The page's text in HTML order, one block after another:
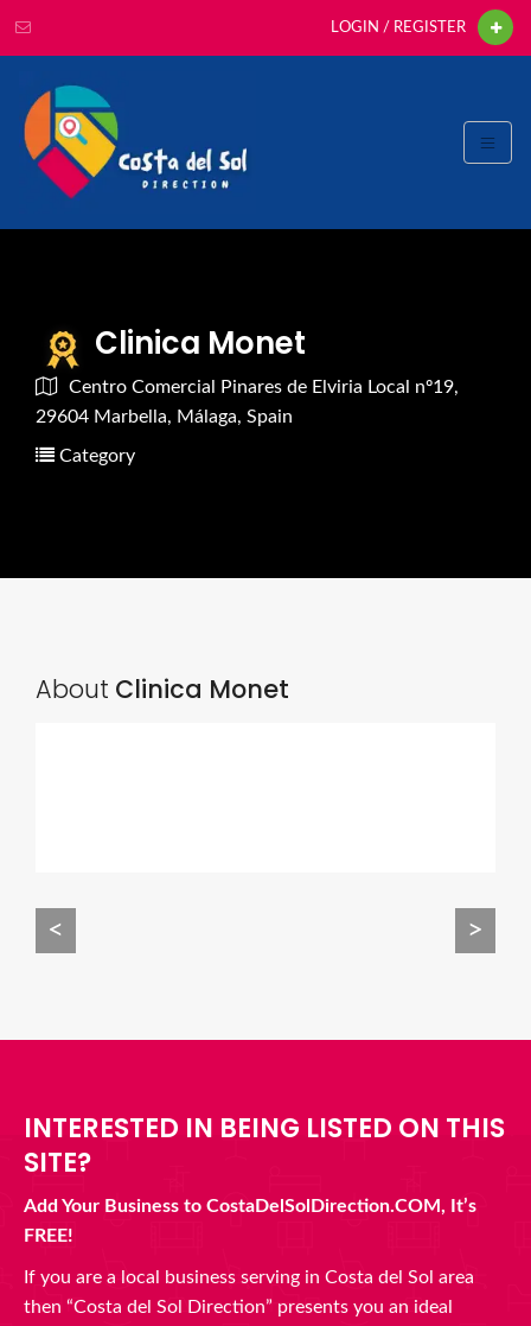
LOGIN / REGISTER
Clinica Monet
Centro Comercial Pinares de Elviria Local nº19,
29604 Marbella, Málaga, Spain
Category
About Clinica Monet
< >
INTERESTED IN BEING LISTED ON THIS
SITE?
Add Your Business to CostaDelSolDirection.COM, It’s
FREE!
If you are a local business serving in Costa del Sol area
then “Costa del Sol Direction” presents you an ideal